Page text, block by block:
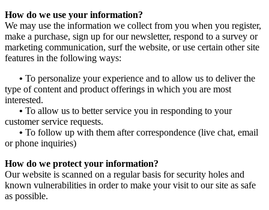
How do we use your information?
We may use the information we collect from you when you register,
make a purchase, sign up for our newsletter, respond to a survey or
marketing communication, surf the website, or use certain other site
features in the following ways:
• To personalize your experience and to allow us to deliver the
type of content and product offerings in which you are most
interested.
• To allow us to better service you in responding to your
customer service requests.
• To follow up with them after correspondence (live chat, email
or phone inquiries)
How do we protect your information?
Our website is scanned on a regular basis for security holes and
known vulnerabilities in order to make your visit to our site as safe
as possible.